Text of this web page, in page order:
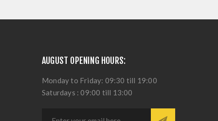
AUGUST OPENING HOURS:
Monday to Friday: 09:30 till 19:00
Saturdays : 09:00 till 13:00